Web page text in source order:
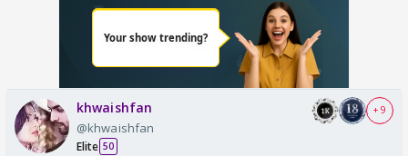
khwaishfan
@khwaishfan
Elite 50
+ 9